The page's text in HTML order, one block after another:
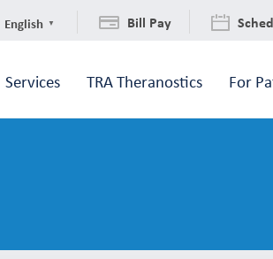
English ▼ Bill Pay
Services TRA Theranostics For